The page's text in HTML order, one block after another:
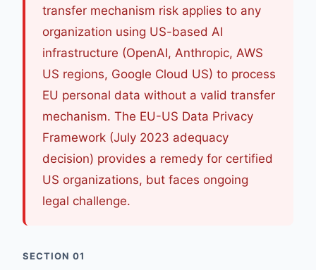
transfer mechanism risk applies to any
organization using US-based AI
infrastructure (OpenAI, Anthropic, AWS
US regions, Google Cloud US) to process
EU personal data without a valid transfer
mechanism. The EU-US Data Privacy
Framework (July 2023 adequacy
decision) provides a remedy for certified
US organizations, but faces ongoing
legal challenge.
SECTION 01